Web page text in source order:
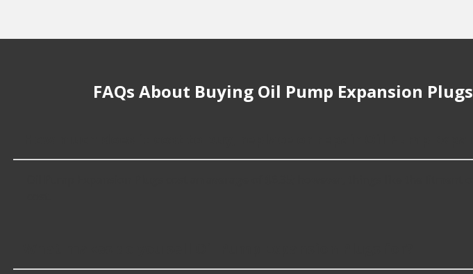
FAQs About Buying Oil Pump Expansion Plugs